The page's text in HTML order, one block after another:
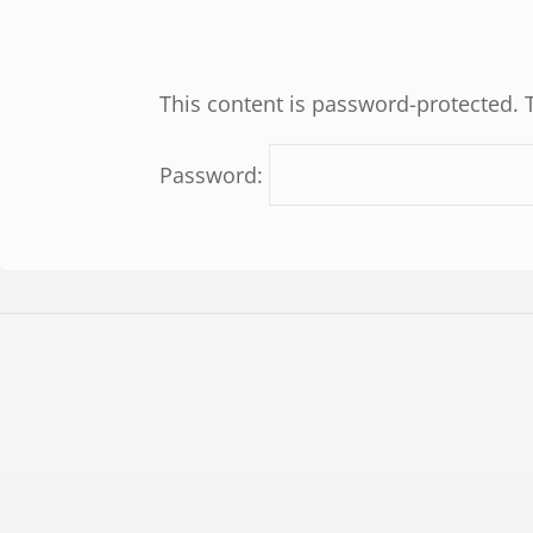
This content is password-protected.
Password: